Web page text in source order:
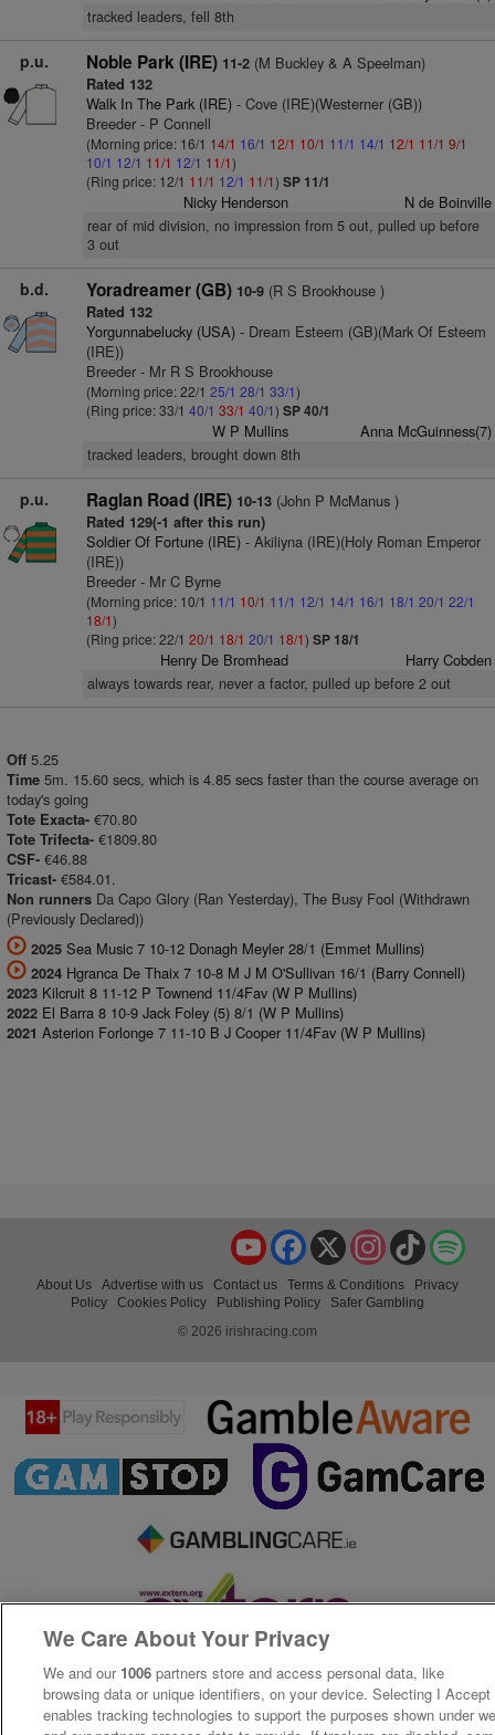
tracked leaders, fell 8th
p.u. Noble Park (IRE) 11-2(M Buckley & A Speelman)
Rated 132
Walk In The Park (IRE)- Cove (IRE)(Westerner (GB))
Breeder - P Connell
(Morning price: 16/1 14/1 16/1 12/1 10/1 11/1 14/1 12/1 11/1 9/1
10/1 12/1 11/1 12/1 11/1)
(Ring price: 12/1 11/1 12/1 11/1) SP 11/1
Nicky Henderson N de Boinville
rear of mid division, no impression from 5 out, pulled up before
3 out
b.d. Yoradreamer (GB) 10-9(R S Brookhouse )
Rated 132
Yorgunnabelucky (USA)- Dream Esteem (GB)(Mark Of Esteem
(IRE))
Breeder - Mr R S Brookhouse
(Morning price: 22/1 25/1 28/1 33/1)
(Ring price: 33/1 40/1 33/1 40/1) SP 40/1
W P Mullins Anna McGuinness(7)
tracked leaders, brought down 8th
p.u. Raglan Road (IRE) 10-13(John P McManus )
Rated 129(-1 after this run)
Soldier Of Fortune (IRE)- Akiliyna (IRE)(Holy Roman Emperor
(IRE))
Breeder - Mr C Byrne
(Morning price: 10/1 11/1 10/1 11/1 12/1 14/1 16/1 18/1 20/1 22/1
18/1)
(Ring price: 22/1 20/1 18/1 20/1 18/1) SP 18/1
Henry De Bromhead Harry Cobden
always towards rear, never a factor, pulled up before 2 out
Off 5.25
Time 5m. 15.60 secs, which is 4.85 secs faster than the course average on
today's going
Tote Exacta- €70.80
Tote Trifecta- €1809.80
CSF- €46.88
Tricast- €584.01.
Non runners Da Capo Glory (Ran Yesterday), The Busy Fool (Withdrawn
(Previously Declared))
2025 Sea Music 7 10-12 Donagh Meyler 28/1 (Emmet Mullins)
2024 Hgranca De Thaix 7 10-8 M J M O'Sullivan 16/1 (Barry Connell)
2023 Kilcruit 8 11-12 P Townend 11/4Fav (W P Mullins)
2022 El Barra 8 10-9 Jack Foley (5) 8/1 (W P Mullins)
2021 Asterion Forlonge 7 11-10 B J Cooper 11/4Fav (W P Mullins)
TikTok
Instagram
X
Facebook
YouTube
About Us Advertise with us Contact us Terms & Conditions
Privacy
Policy
Cookies Policy Publishing Policy
Safer Gambling
© 2026 irishracing.com
We Care About Your Privacy
We and our 1006 partners store and access personal data, like
browsing data or unique identifiers, on your device. Selecting I Accept
enables tracking technologies to support the purposes shown under